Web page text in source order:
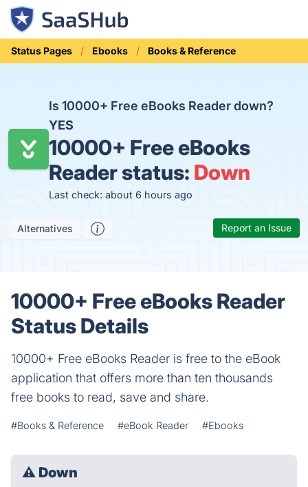
Status Pages Ebooks Books & Reference
Is 10000+ Free eBooks Reader down?
YES
10000+ Free eBooks
Reader status: Down
Last check: about 6 hours ago
Alternatives Report an Issue
10000+ Free eBooks Reader
Status Details
10000+ Free eBooks Reader is free to the eBook
application that offers more than ten thousands
free books to read, save and share.
#Books & Reference #eBook Reader #Ebooks
⚠ Down